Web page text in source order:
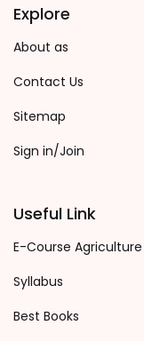
Explore
About as
Contact Us
Sitemap
Sign in/Join
Useful Link
E-Course Agriculture
Syllabus
Best Books